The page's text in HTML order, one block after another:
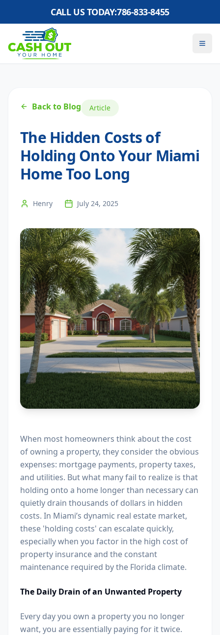
CALL US TODAY:786-833-8455
Back to Blog Article
The Hidden Costs of
Holding Onto Your Miami
Home Too Long
Henry July 24, 2025
When most homeowners think about the cost
of owning a property, they consider the obvious
expenses: mortgage payments, property taxes,
and utilities. But what many fail to realize is that
holding onto a home longer than necessary can
quietly drain thousands of dollars in hidden
costs. In Miami’s dynamic real estate market,
these 'holding costs' can escalate quickly,
especially when you factor in the high cost of
property insurance and the constant
maintenance required by the Florida climate.
The Daily Drain of an Unwanted Property
Every day you own a property you no longer
want, you are essentially paying for it twice.